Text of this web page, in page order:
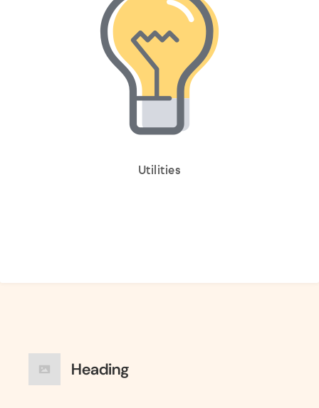
Utilities
Heading